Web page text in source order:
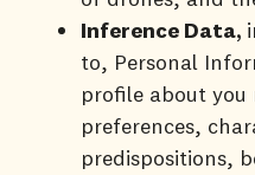
Inference Data,
to, Personal
profile about
preferences,
predispositions,